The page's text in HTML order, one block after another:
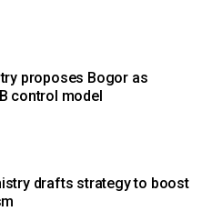
proposes Bogor as
control model
drafts strategy to boost